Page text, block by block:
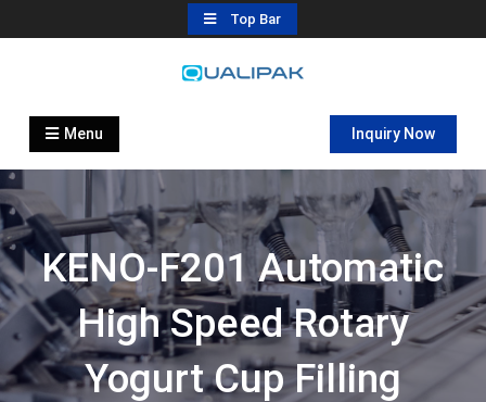
to
Top Bar
Automatic Filling Machine
flexfillingmachines.com
Menu Inquiry Now
KENO-F201 Automatic
High Speed Rotary
Yogurt Cup Filling